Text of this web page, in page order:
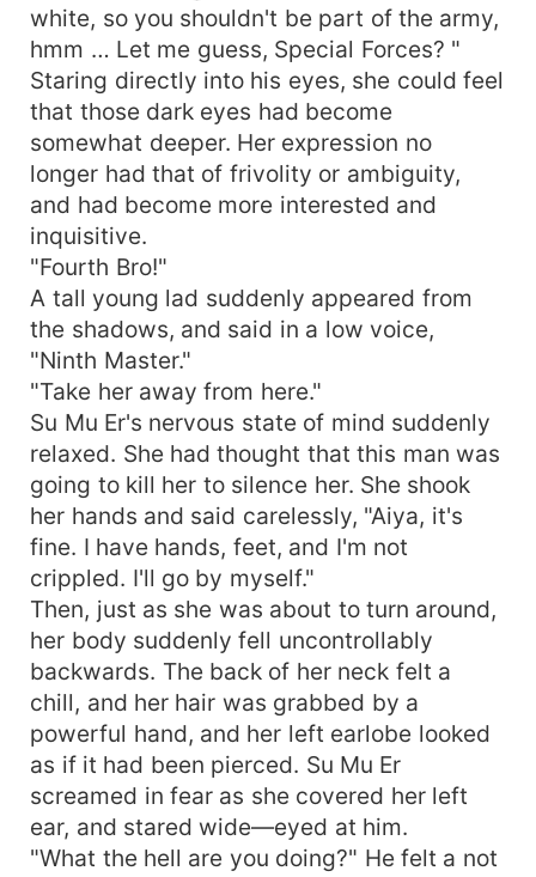
white, so you shouldn't be part of the army,
hmm … Let me guess, Special Forces? "
Staring directly into his eyes, she could feel
that those dark eyes had become
somewhat deeper. Her expression no
longer had that of frivolity or ambiguity,
and had become more interested and
inquisitive.
"Fourth Bro!"
A tall young lad suddenly appeared from
the shadows, and said in a low voice,
"Ninth Master."
"Take her away from here."
Su Mu Er's nervous state of mind suddenly
relaxed. She had thought that this man was
going to kill her to silence her. She shook
her hands and said carelessly, "Aiya, it's
fine. I have hands, feet, and I'm not
crippled. I'll go by myself."
Then, just as she was about to turn around,
her body suddenly fell uncontrollably
backwards. The back of her neck felt a
chill, and her hair was grabbed by a
powerful hand, and her left earlobe looked
as if it had been pierced. Su Mu Er
screamed in fear as she covered her left
ear, and stared wide—eyed at him.
"What the hell are you doing?" He felt a not